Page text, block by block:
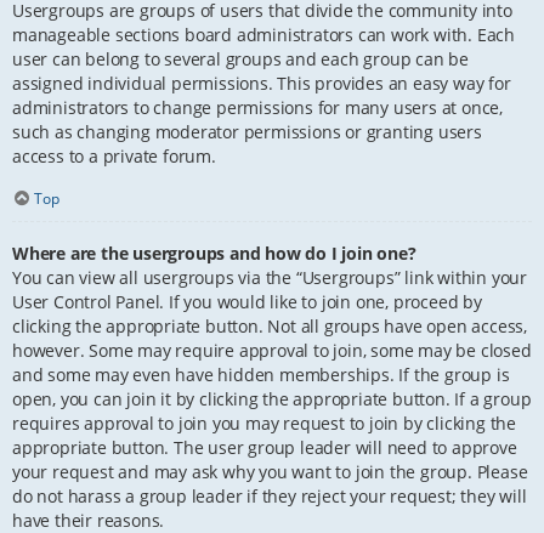
Usergroups are groups of users that divide the community into
manageable sections board administrators can work with. Each
user can belong to several groups and each group can be
assigned individual permissions. This provides an easy way for
administrators to change permissions for many users at once,
such as changing moderator permissions or granting users
access to a private forum.
Top
Where are the usergroups and how do I join one?
You can view all usergroups via the “Usergroups” link within your
User Control Panel. If you would like to join one, proceed by
clicking the appropriate button. Not all groups have open access,
however. Some may require approval to join, some may be closed
and some may even have hidden memberships. If the group is
open, you can join it by clicking the appropriate button. If a group
requires approval to join you may request to join by clicking the
appropriate button. The user group leader will need to approve
your request and may ask why you want to join the group. Please
do not harass a group leader if they reject your request; they will
have their reasons.